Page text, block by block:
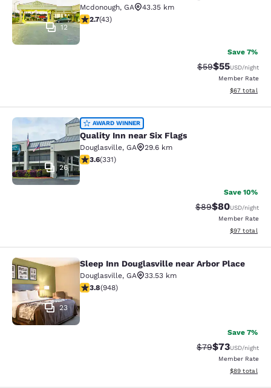
12
Mcdonough, GA
43.35 km
2.74 stars rating. Fair. 43 reviews
2.7(43)
Save 7%
Strikethrough
$59Discounted
$55USD/night
Member Rate
View
$67 total
Quality Inn near Six Flags
26
AWARD WINNER
Quality Inn near Six Flags
Douglasville, GA
29.6 km
3.56 stars rating. Good. 331 reviews
3.6(331)
Save 10%
Strikethrough
$89Discounted
$80USD/night
Member Rate
View
$97 total
Sleep Inn Douglasville near Arbor
23
Sleep Inn Douglasville near Arbor Place
Douglasville, GA
33.53 km
3.78 stars rating. Good. 948 reviews
3.8(948)
Save 7%
Strikethrough
$79Discounted
$73USD/night
Member Rate
View
$89 total